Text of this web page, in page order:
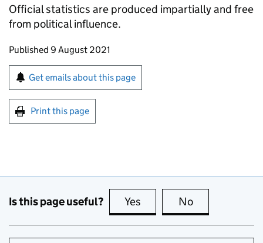
Official statistics are produced impartially and free
from political influence.
Updates to this page
Published 9 August 2021
Sign up for emails or print this page
Get emails about this page
Print this page
Is this page useful? Yes this page is useful
No